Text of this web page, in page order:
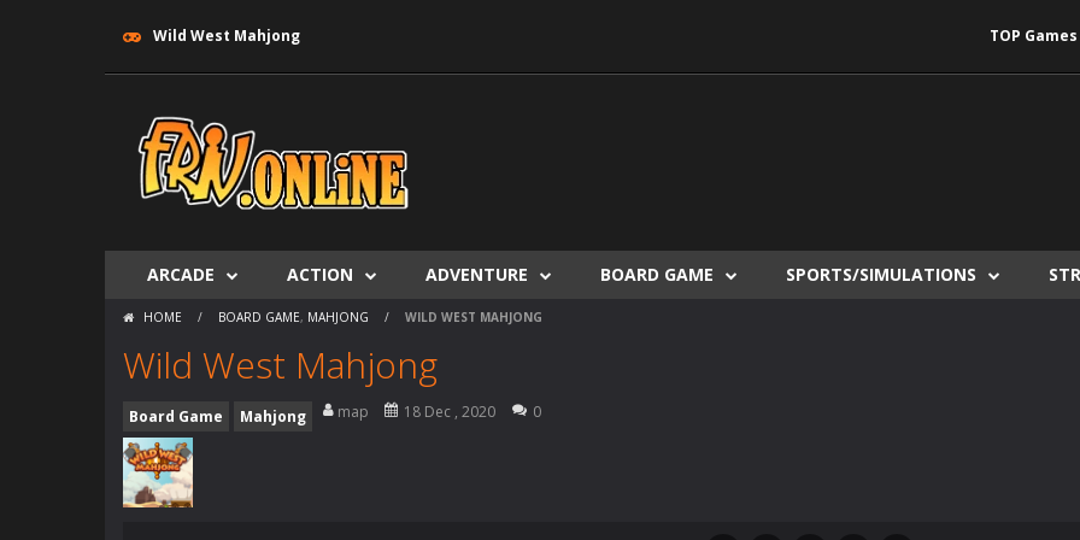
Wild West Mahjong TOP Games
ARCADE ACTION ADVENTURE BOARD GAME SPORTS/SIMULATIONS
HOME / BOARD GAME, MAHJONG / WILD WEST MAHJONG
Wild West Mahjong
Board Game Mahjong map 18 Dec , 2020 0